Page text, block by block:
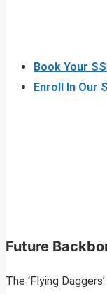
Book Your
Enroll In Our
Future
The ‘Flying